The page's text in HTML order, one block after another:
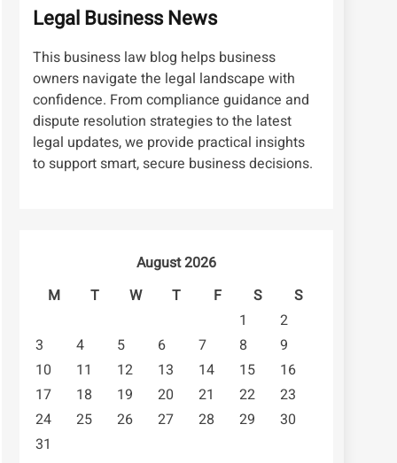
Legal Business News
This business law blog helps business
owners navigate the legal landscape with
confidence. From compliance guidance and
dispute resolution strategies to the latest
legal updates, we provide practical insights
to support smart, secure business decisions.
August 2026
M
T W T F S
S
1
2
3
4 5 6 7 8
9
10
11 12 13 14 15
16
17
18 19 20 21 22
23
24
25 26 27 28 29
30
31